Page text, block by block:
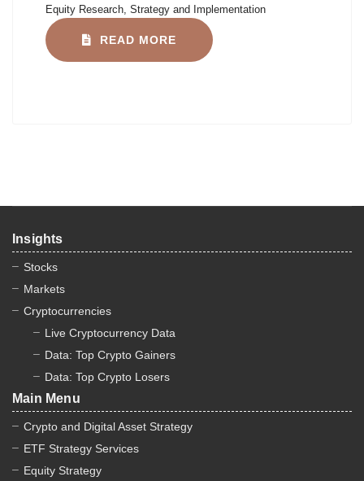
Equity Research, Strategy and Implementation
READ MORE
Insights
Stocks
Markets
Cryptocurrencies
Live Cryptocurrency Data
Data: Top Crypto Gainers
Data: Top Crypto Losers
Main Menu
Crypto and Digital Asset Strategy
ETF Strategy Services
Equity Strategy